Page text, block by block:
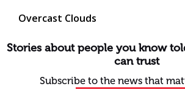
Overcast Clouds